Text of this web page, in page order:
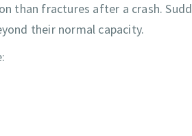
than fractures after a crash.
their normal capacity.